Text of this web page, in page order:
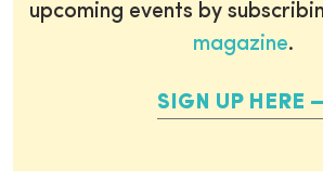
upcoming events by
magazine.
SIGN UP HERE